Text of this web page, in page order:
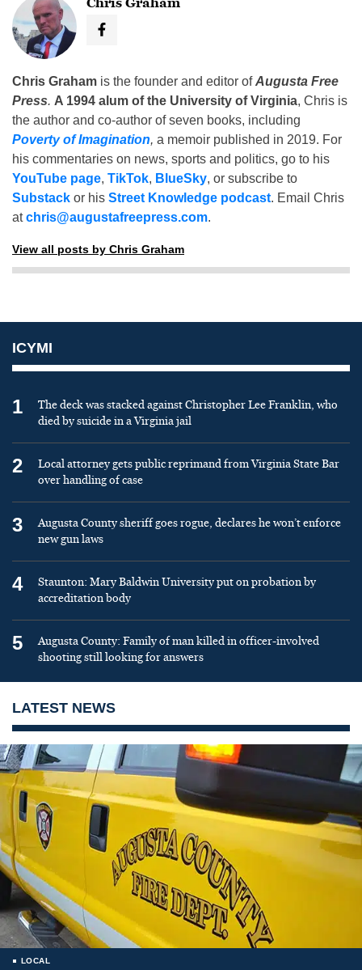
Chris Graham is the founder and editor ofAugusta Free
Press. A 1994 alum of the University of Virginia, Chris is
the author and co-author of seven books, including
Poverty of Imagination, a memoir published in 2019. For
his commentaries on news, sports and politics, go to his
YouTube page, TikTok, BlueSky, or subscribe to
Substack or his Street Knowledge podcast. Email Chris
atchris@augustafreepress.com.
View all posts by Chris Graham
ICYMI
1
The deck was stacked against Christopher Lee Franklin, who
died by suicide in a Virginia jail
2
Local attorney gets public reprimand from Virginia State Bar
over handling of case
3
Augusta County sheriff goes rogue, declares he won’t enforce
new gun laws
4
Staunton: Mary Baldwin University put on probation by
accreditation body
5
Augusta County: Family of man killed in officer-involved
shooting still looking for answers
LATEST NEWS
LOCAL